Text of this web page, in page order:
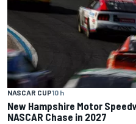
NASCAR CUP10 h
New Hampshire Motor
NASCAR Chase in 2027